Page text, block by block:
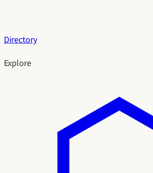
Directory
Explore